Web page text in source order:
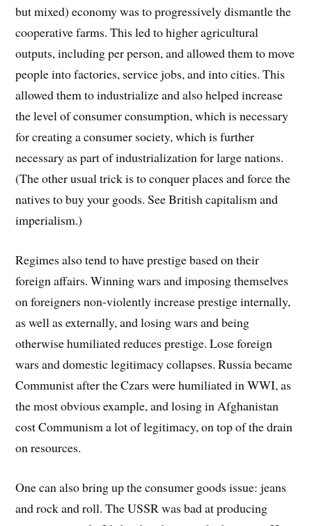
but mixed) economy was to progressively dismantle the
cooperative farms. This led to higher agricultural
outputs, including per person, and allowed them to move
people into factories, service jobs, and into cities. This
allowed them to industrialize and also helped increase
the level of consumer consumption, which is necessary
for creating a consumer society, which is further
necessary as part of industrialization for large nations.
(The other usual trick is to conquer places and force the
natives to buy your goods. See British capitalism and
imperialism.)
Regimes also tend to have prestige based on their
foreign affairs. Winning wars and imposing themselves
on foreigners non-violently increase prestige internally,
as well as externally, and losing wars and being
otherwise humiliated reduces prestige. Lose foreign
wars and domestic legitimacy collapses. Russia became
Communist after the Czars were humiliated in WWI, as
the most obvious example, and losing in Afghanistan
cost Communism a lot of legitimacy, on top of the drain
on resources.
One can also bring up the consumer goods issue: jeans
and rock and roll. The USSR was bad at producing